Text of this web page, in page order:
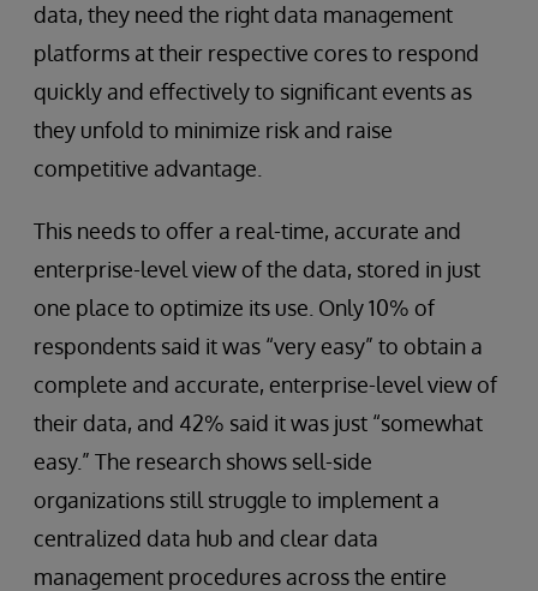
data, they need the right data management
platforms at their respective cores to respond
quickly and effectively to significant events as
they unfold to minimize risk and raise
competitive advantage.
This needs to offer a real-time, accurate and
enterprise-level view of the data, stored in just
one place to optimize its use. Only 10% of
respondents said it was “very easy” to obtain a
complete and accurate, enterprise-level view of
their data, and 42% said it was just “somewhat
easy.” The research shows sell-side
organizations still struggle to implement a
centralized data hub and clear data
management procedures across the entire